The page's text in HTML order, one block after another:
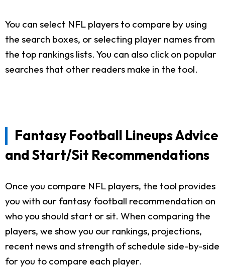
You can select NFL players to compare by using
the search boxes, or selecting player names from
the top rankings lists. You can also click on popular
searches that other readers make in the tool.
Fantasy Football Lineups Advice
and Start/Sit Recommendations
Once you compare NFL players, the tool provides
you with our fantasy football recommendation on
who you should start or sit. When comparing the
players, we show you our rankings, projections,
recent news and strength of schedule side-by-side
for you to compare each player.